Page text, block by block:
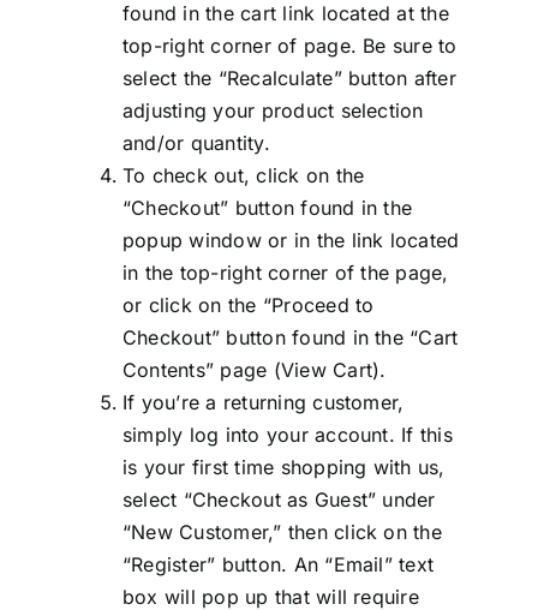
found in the cart link located at the
top-right corner of page. Be sure to
select the “Recalculate” button after
adjusting your product selection
and/or quantity.
To check out, click on the
“Checkout” button found in the
popup window or in the link located
in the top-right corner of the page,
or click on the “Proceed to
Checkout” button found in the “Cart
Contents” page (View Cart).
If you’re a returning customer,
simply log into your account. If this
is your first time shopping with us,
select “Checkout as Guest” under
“New Customer,” then click on the
“Register” button. An “Email” text
box will pop up that will require